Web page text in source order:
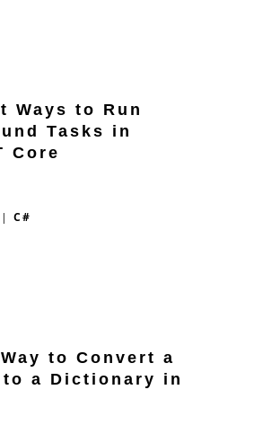
Ways to Run
Tasks in
Core
| C#
to Convert a
a Dictionary in